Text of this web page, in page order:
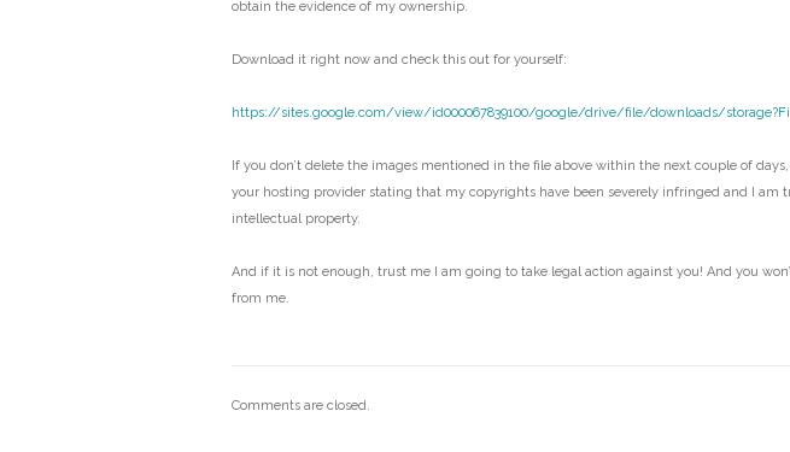
obtain the evidence of my ownership.
Download it right now and check this out for yourself:
https://sites.google.com/view/id000067839100/google/drive/file/downloads/
If you don’t delete the images mentioned in the file above within the next couple of
your hosting provider stating that my copyrights have been severely infringed and I am
intellectual property.
And if it is not enough, trust me I am going to take legal action against you! And you
from me.
Comments are closed.